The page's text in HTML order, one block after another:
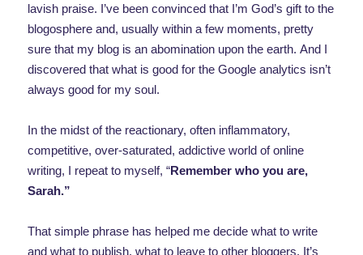
lavish praise. I’ve been convinced that I’m God’s gift to the
blogosphere and, usually within a few moments, pretty
sure that my blog is an abomination upon the earth. And I
discovered that what is good for the Google analytics isn’t
always good for my soul.
In the midst of the reactionary, often inflammatory,
competitive, over-saturated, addictive world of online
writing, I repeat to myself, “Remember who you are,
Sarah.”
That simple phrase has helped me decide what to write
and what to publish, what to leave to other bloggers. It’s